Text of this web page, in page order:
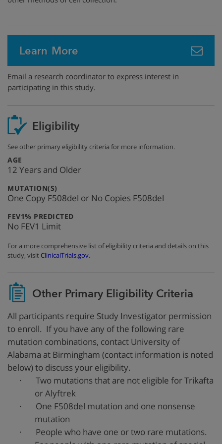
Learn More
Email a research coordinator to express interest in
participating in this study.
Eligibility
See other primary eligibility criteria for more information.
AGE
12 Years and Older
MUTATION(S)
One Copy F508del or No Copies F508del
FEV1% PREDICTED:
No FEV1 Limit
For a more comprehensive list of eligibility criteria and details on this
study, visitClinicalTrials.gov.
Other Primary Eligibility Criteria
All participants require Study Investigator permission
to enroll. If you have any of the following rare
mutation combinations, contact University of
Alabama at Birmingham (contact information is noted
below) to discuss your eligibility.
·
Two mutations that are not eligible for Trikafta
or Alyftrek
·
One F508del mutation and one nonsense
mutation
·
People who have one or two rare mutations.